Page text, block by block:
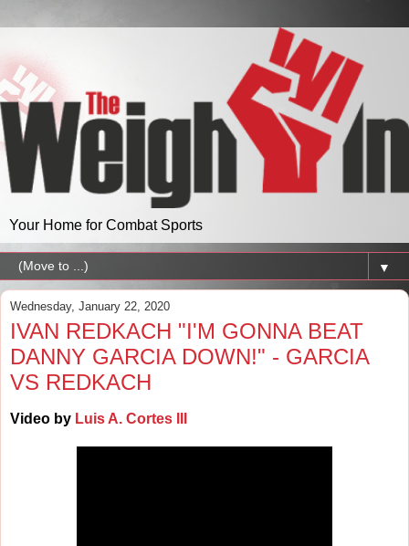
Your Home for Combat Sports
▼
Wednesday, January 22, 2020
IVAN REDKACH "I'M GONNA BEAT
DANNY GARCIA DOWN!" - GARCIA
VS REDKACH
Video by Luis A. Cortes III